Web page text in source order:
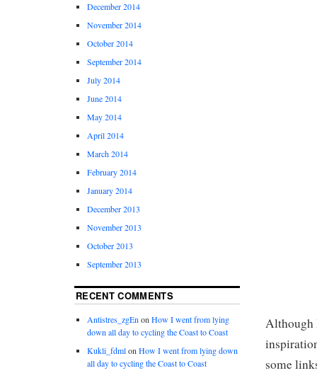
Although
some
December 2014
November 2014
October 2014
September 2014
July 2014
June 2014
May 2014
April 2014
March 2014
February 2014
January 2014
December 2013
November 2013
October 2013
September 2013
RECENT COMMENTS
Antistres_zgEnonHow I went from lying
down all day to cycling the Coast to Coast
Kukli_fdmlonHow I went from lying down
all day to cycling the Coast to Coast